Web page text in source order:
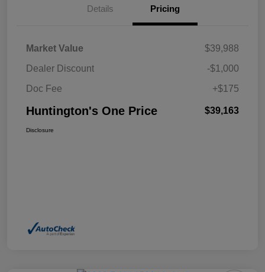
Details Pricing
Market Value
$39,988
Dealer Discount
-$1,000
Doc Fee
+$175
Huntington's One Price $39,163
Disclosure